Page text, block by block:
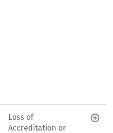
Loss of
Accreditation or